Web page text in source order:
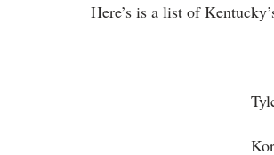
Here’s is a list of
Matthew